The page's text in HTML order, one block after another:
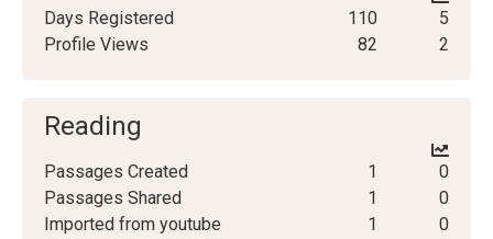
Days Registered 110
5
Profile Views
82 2
Reading
Passages Created 1
0
Passages Shared
1
0
Imported from youtube
1 0